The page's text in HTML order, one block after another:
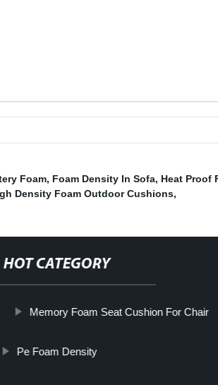
Foam, Foam Density In Sofa, Heat Proof
Density Foam Outdoor Cushions,
HOT CATEGORY
Memory Foam Seat Cushion For Chair
Pe Foam Density